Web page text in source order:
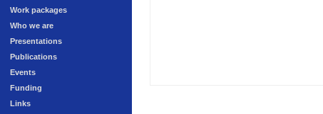
Work packages
Who we are
Presentations
Publications
Events
Funding
Links